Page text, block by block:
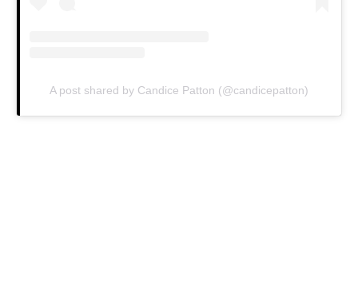
A post shared by Candice Patton (@candicepatton)